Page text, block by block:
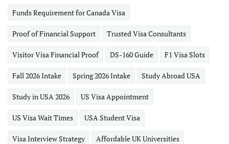
Funds Requirement for Canada Visa
Proof of Financial Support Trusted Visa Consultants
Visitor Visa Financial Proof DS-160 Guide F1 Visa Slots
Fall 2026 Intake Spring 2026 Intake Study Abroad USA
Study in USA 2026 US Visa Appointment
US Visa Wait Times USA Student Visa
Visa Interview Strategy Affordable UK Universities